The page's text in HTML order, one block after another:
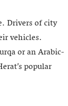
Drivers of city
vehicles.
or an Arabic-
popular